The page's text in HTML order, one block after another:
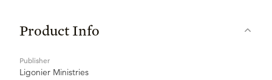
Product Info
Publisher
Ligonier Ministries